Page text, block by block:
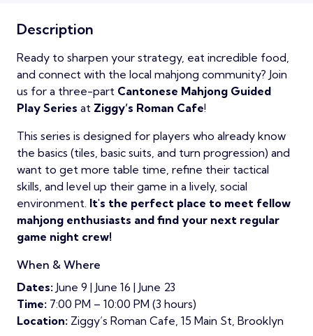
Description
Ready to sharpen your strategy, eat incredible food,
and connect with the local mahjong community? Join
us for a three-part Cantonese Mahjong Guided
Play Series at Ziggy’s Roman Cafe!
This series is designed for players who already know
the basics (tiles, basic suits, and turn progression) and
want to get more table time, refine their tactical
skills, and level up their game in a lively, social
environment. It's the perfect place to meet fellow
mahjong enthusiasts and find your next regular
game night crew!
When & Where
Dates: June 9 | June 16 | June 23
Time: 7:00 PM – 10:00 PM (3 hours)
Location: Ziggy’s Roman Cafe, 15 Main St, Brooklyn